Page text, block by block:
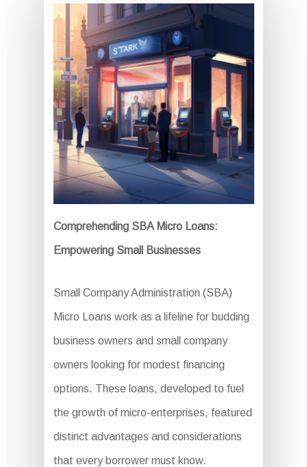
Comprehending SBA Micro Loans:
Empowering Small Businesses
Small Company Administration (SBA)
Micro Loans work as a lifeline for budding
business owners and small company
owners looking for modest financing
options. These loans, developed to fuel
the growth of micro-enterprises, featured
distinct advantages and considerations
that every borrower must know.